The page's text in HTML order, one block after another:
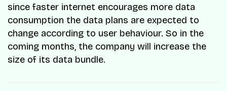
since faster internet encourages more data
consumption the data plans are expected to
change according to user behaviour. So in the
coming months, the company will increase the
size of its data bundle.